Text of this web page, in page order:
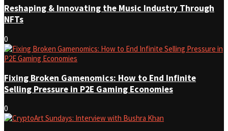
Reshaping & Innovating the Music Industry Through
NFTs
0
Fixing Broken Gamenomics: How to End Infinite
Selling Pressure in P2E Gaming Economies
0